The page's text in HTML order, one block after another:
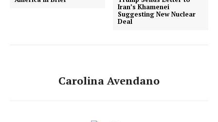
Iran’s Khamenei
Suggesting New Nuclear
Deal
Carolina Avendano